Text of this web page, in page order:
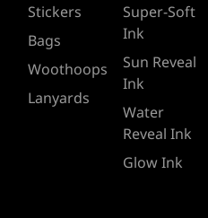
Stickers
Bags
Woothoops
Lanyards
Super-Soft
Ink
Sun Reveal
Ink
Water
Reveal Ink
Glow Ink